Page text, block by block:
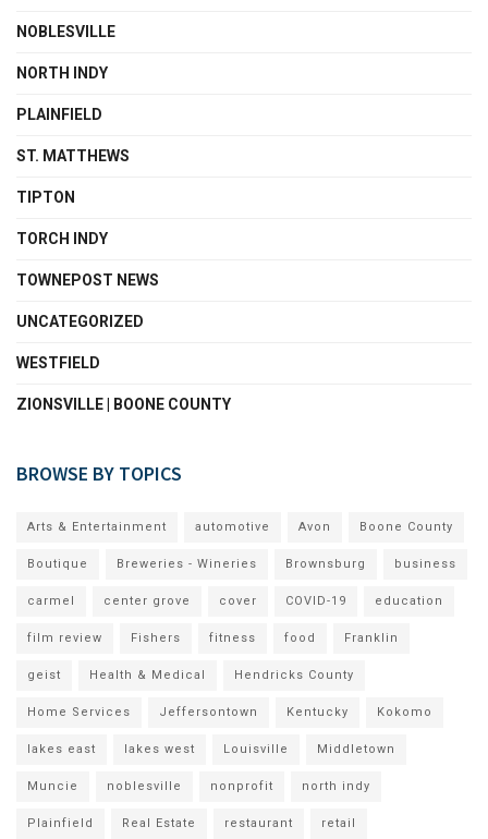
NOBLESVILLE
NORTH INDY
PLAINFIELD
ST. MATTHEWS
TIPTON
TORCH INDY
TOWNEPOST NEWS
UNCATEGORIZED
WESTFIELD
ZIONSVILLE | BOONE COUNTY
BROWSE BY TOPICS
Arts & Entertainment automotive Avon Boone County
Boutique Breweries - Wineries Brownsburg business
carmel center grove cover COVID-19 education
film review Fishers fitness food Franklin
geist Health & Medical Hendricks County
Home Services Jeffersontown Kentucky Kokomo
lakes east lakes west Louisville Middletown
Muncie noblesville nonprofit north indy
Plainfield Real Estate restaurant retail